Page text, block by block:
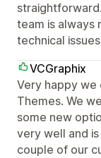
team is always
technical
VCGraphix
Very happy we
Themes. We
some new
very well and
couple of our